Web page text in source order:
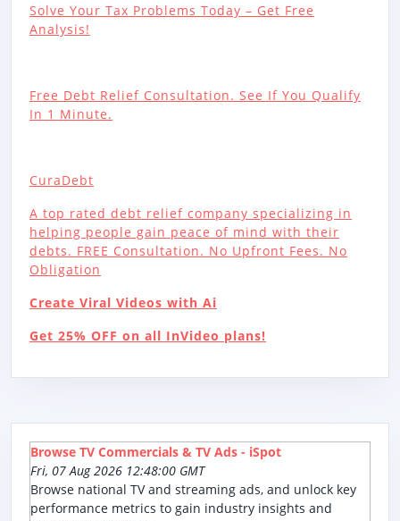
Solve Your Tax Problems Today – Get Free
Analysis!
Free Debt Relief Consultation. See If You Qualify
In 1 Minute.
CuraDebt
A top rated debt relief company specializing in
helping people gain peace of mind with their
debts. FREE Consultation. No Upfront Fees. No
Obligation
Create Viral Videos with Ai
Get 25% OFF on all InVideo plans!
Browse TV Commercials & TV Ads - iSpot
Fri, 07 Aug 2026 12:48:00 GMT
Browse national TV and streaming ads, and unlock key
performance metrics to gain industry insights and